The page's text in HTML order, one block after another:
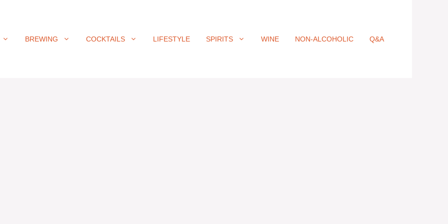
BREWING COCKTAILS LIFESTYLE SPIRITS WINE NON-ALCOHOLIC Q&A